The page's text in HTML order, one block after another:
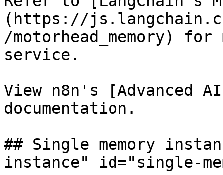
(https://
/motorhead_memory)
service.
View n8n's [Advanced
documentation.
## Single memory
instance" id="single-